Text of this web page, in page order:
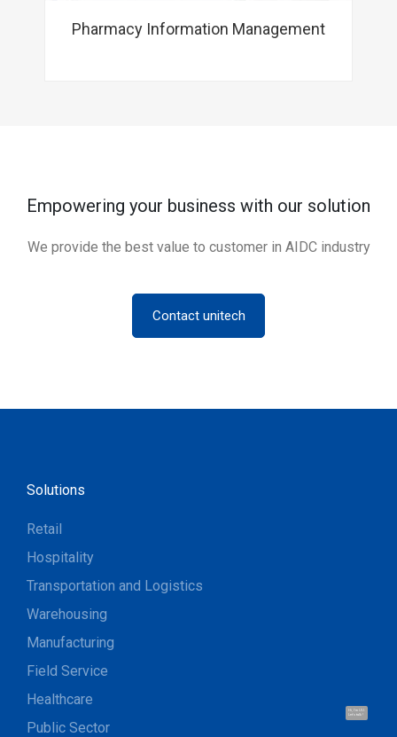
Hi, I'm UU.
Let's talk !
Pharmacy Information Management
Empowering your business with our solution
We provide the best value to customer in AIDC industry
Contact unitech
Solutions
Retail
Hospitality
Transportation and Logistics
Warehousing
Manufacturing
Field Service
Healthcare
Public Sector